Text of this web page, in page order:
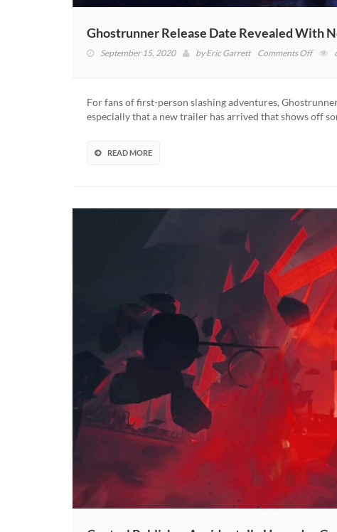
Ghostrunner Release Date Revealed With
September 15, 2020 byEric Garrett Comments Offon
With
For fans of first-person slashing adventures,
especially that a new trailer has arrived that shows off
READ MORE